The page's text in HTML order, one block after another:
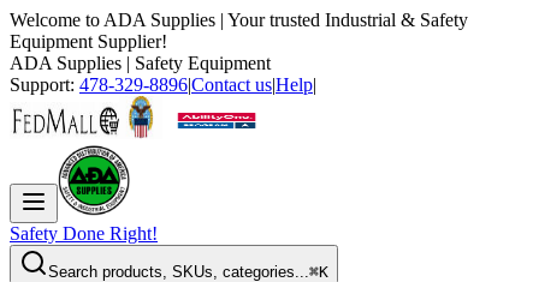
Welcome to ADA Supplies | Your trusted Industrial & Safety
Equipment Supplier!
ADA Supplies | Safety Equipment
Support: 478-329-8896|Contact us|Help|
Safety Done Right!
Search products, SKUs, categories...⌘K